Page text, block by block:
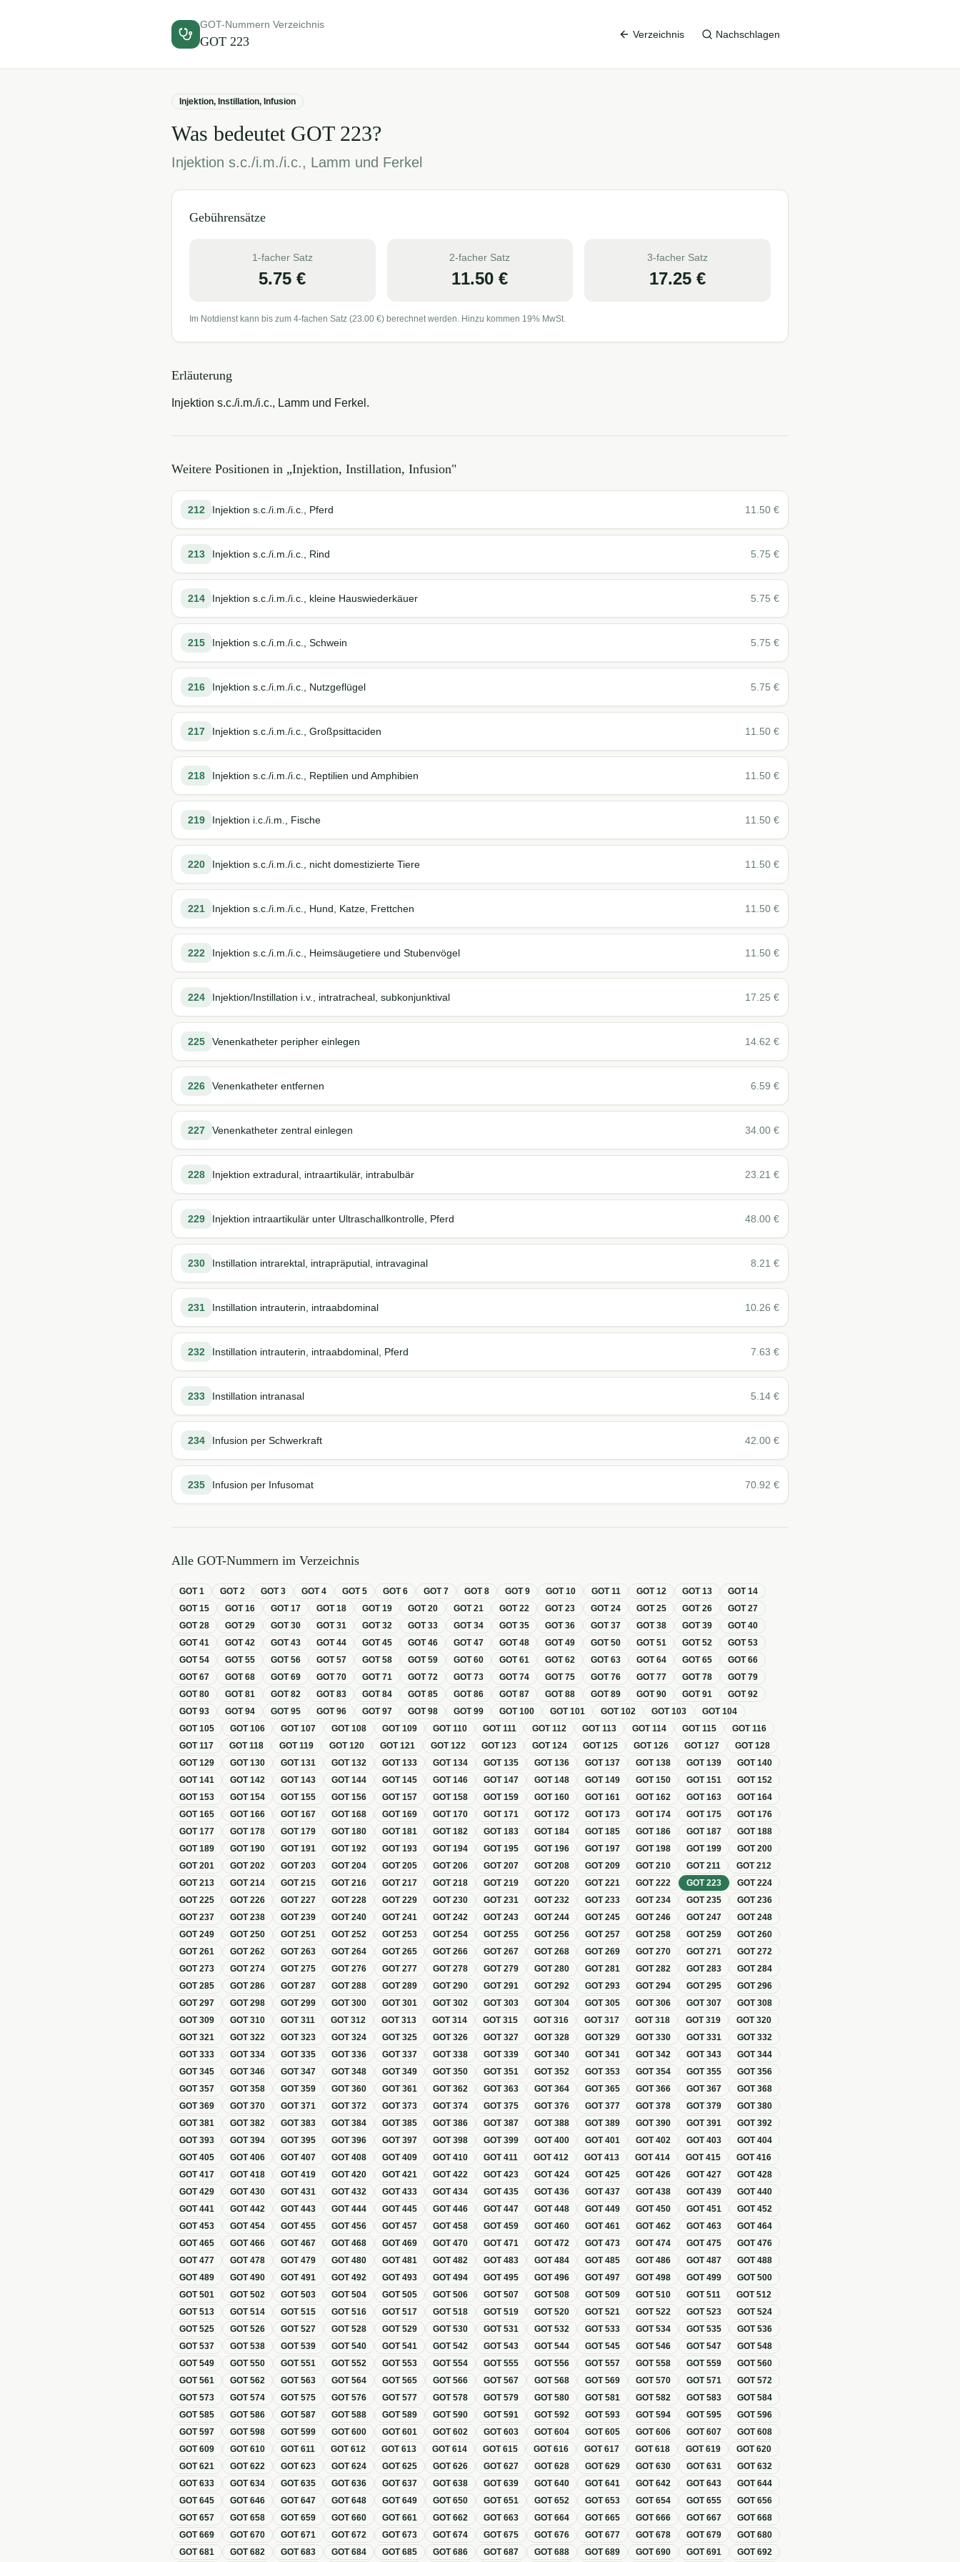
GOT-Nummern Verzeichnis
GOT 223 Verzeichnis Nachschlagen
Injektion, Instillation, Infusion
Was bedeutet GOT 223?
Injektion s.c./i.m./i.c., Lamm und Ferkel
Gebührensätze
1-facher Satz
5.75 €
2-facher Satz
11.50 €
3-facher Satz
17.25 €
Im Notdienst kann bis zum 4-fachen Satz (23.00 €) berechnet werden. Hinzu kommen 19% MwSt.
Erläuterung
Injektion s.c./i.m./i.c., Lamm und Ferkel.
Weitere Positionen in „Injektion, Instillation, Infusion"
212 Injektion s.c./i.m./i.c., Pferd 11.50 €
213 Injektion s.c./i.m./i.c., Rind 5.75 €
214 Injektion s.c./i.m./i.c., kleine Hauswiederkäuer 5.75 €
215 Injektion s.c./i.m./i.c., Schwein 5.75 €
216 Injektion s.c./i.m./i.c., Nutzgeflügel 5.75 €
217 Injektion s.c./i.m./i.c., Großpsittaciden 11.50 €
218 Injektion s.c./i.m./i.c., Reptilien und Amphibien 11.50 €
219 Injektion i.c./i.m., Fische 11.50 €
220 Injektion s.c./i.m./i.c., nicht domestizierte Tiere 11.50 €
221 Injektion s.c./i.m./i.c., Hund, Katze, Frettchen 11.50 €
222 Injektion s.c./i.m./i.c., Heimsäugetiere und Stubenvögel 11.50 €
224 Injektion/Instillation i.v., intratracheal, subkonjunktival 17.25 €
225 Venenkatheter peripher einlegen 14.62 €
226 Venenkatheter entfernen 6.59 €
227 Venenkatheter zentral einlegen 34.00 €
228 Injektion extradural, intraartikulär, intrabulbär 23.21 €
229 Injektion intraartikulär unter Ultraschallkontrolle, Pferd 48.00 €
230 Instillation intrarektal, intrapräputial, intravaginal 8.21 €
231 Instillation intrauterin, intraabdominal 10.26 €
232 Instillation intrauterin, intraabdominal, Pferd 7.63 €
233 Instillation intranasal 5.14 €
234 Infusion per Schwerkraft 42.00 €
235 Infusion per Infusomat 70.92 €
Alle GOT-Nummern im Verzeichnis
GOT1 GOT2 GOT3 GOT4 GOT5 GOT6 GOT7 GOT8 GOT9 GOT10 GOT11 GOT12 GOT13 GOT14
GOT15 GOT16 GOT17 GOT18 GOT19 GOT20 GOT21 GOT22 GOT23 GOT24 GOT25 GOT26 GOT27
GOT28 GOT29 GOT30 GOT31 GOT32 GOT33 GOT34 GOT35 GOT36 GOT37 GOT38 GOT39 GOT40
GOT41 GOT42 GOT43 GOT44 GOT45 GOT46 GOT47 GOT48 GOT49 GOT50 GOT51 GOT52 GOT53
GOT54 GOT55 GOT56 GOT57 GOT58 GOT59 GOT60 GOT61 GOT62 GOT63 GOT64 GOT65 GOT66
GOT67 GOT68 GOT69 GOT70 GOT71 GOT72 GOT73 GOT74 GOT75 GOT76 GOT77 GOT78 GOT79
GOT80 GOT81 GOT82 GOT83 GOT84 GOT85 GOT86 GOT87 GOT88 GOT89 GOT90 GOT91 GOT92
GOT93 GOT94 GOT95 GOT96 GOT97 GOT98 GOT99 GOT100 GOT101 GOT102 GOT103 GOT104
GOT105 GOT106 GOT107 GOT108 GOT109 GOT110 GOT111 GOT112 GOT113 GOT114 GOT115 GOT116
GOT117 GOT118 GOT119 GOT120 GOT121 GOT122 GOT123 GOT124 GOT125 GOT126 GOT127 GOT128
GOT129 GOT130 GOT131 GOT132 GOT133 GOT134 GOT135 GOT136 GOT137 GOT138 GOT139 GOT140
GOT141 GOT142 GOT143 GOT144 GOT145 GOT146 GOT147 GOT148 GOT149 GOT150 GOT151 GOT152
GOT153 GOT154 GOT155 GOT156 GOT157 GOT158 GOT159 GOT160 GOT161 GOT162 GOT163 GOT164
GOT165 GOT166 GOT167 GOT168 GOT169 GOT170 GOT171 GOT172 GOT173 GOT174 GOT175 GOT176
GOT177 GOT178 GOT179 GOT180 GOT181 GOT182 GOT183 GOT184 GOT185 GOT186 GOT187 GOT188
GOT189 GOT190 GOT191 GOT192 GOT193 GOT194 GOT195 GOT196 GOT197 GOT198 GOT199 GOT200
GOT201 GOT202 GOT203 GOT204 GOT205 GOT206 GOT207 GOT208 GOT209 GOT210 GOT211 GOT212
GOT213 GOT214 GOT215 GOT216 GOT217 GOT218 GOT219 GOT220 GOT221 GOT222 GOT223 GOT224
GOT225 GOT226 GOT227 GOT228 GOT229 GOT230 GOT231 GOT232 GOT233 GOT234 GOT235 GOT236
GOT237 GOT238 GOT239 GOT240 GOT241 GOT242 GOT243 GOT244 GOT245 GOT246 GOT247 GOT248
GOT249 GOT250 GOT251 GOT252 GOT253 GOT254 GOT255 GOT256 GOT257 GOT258 GOT259 GOT260
GOT261 GOT262 GOT263 GOT264 GOT265 GOT266 GOT267 GOT268 GOT269 GOT270 GOT271 GOT272
GOT273 GOT274 GOT275 GOT276 GOT277 GOT278 GOT279 GOT280 GOT281 GOT282 GOT283 GOT284
GOT285 GOT286 GOT287 GOT288 GOT289 GOT290 GOT291 GOT292 GOT293 GOT294 GOT295 GOT296
GOT297 GOT298 GOT299 GOT300 GOT301 GOT302 GOT303 GOT304 GOT305 GOT306 GOT307 GOT308
GOT309 GOT310 GOT311 GOT312 GOT313 GOT314 GOT315 GOT316 GOT317 GOT318 GOT319 GOT320
GOT321 GOT322 GOT323 GOT324 GOT325 GOT326 GOT327 GOT328 GOT329 GOT330 GOT331 GOT332
GOT333 GOT334 GOT335 GOT336 GOT337 GOT338 GOT339 GOT340 GOT341 GOT342 GOT343 GOT344
GOT345 GOT346 GOT347 GOT348 GOT349 GOT350 GOT351 GOT352 GOT353 GOT354 GOT355 GOT356
GOT357 GOT358 GOT359 GOT360 GOT361 GOT362 GOT363 GOT364 GOT365 GOT366 GOT367 GOT368
GOT369 GOT370 GOT371 GOT372 GOT373 GOT374 GOT375 GOT376 GOT377 GOT378 GOT379 GOT380
GOT381 GOT382 GOT383 GOT384 GOT385 GOT386 GOT387 GOT388 GOT389 GOT390 GOT391 GOT392
GOT393 GOT394 GOT395 GOT396 GOT397 GOT398 GOT399 GOT400 GOT401 GOT402 GOT403 GOT404
GOT405 GOT406 GOT407 GOT408 GOT409 GOT410 GOT411 GOT412 GOT413 GOT414 GOT415 GOT416
GOT417 GOT418 GOT419 GOT420 GOT421 GOT422 GOT423 GOT424 GOT425 GOT426 GOT427 GOT428
GOT429 GOT430 GOT431 GOT432 GOT433 GOT434 GOT435 GOT436 GOT437 GOT438 GOT439 GOT440
GOT441 GOT442 GOT443 GOT444 GOT445 GOT446 GOT447 GOT448 GOT449 GOT450 GOT451 GOT452
GOT453 GOT454 GOT455 GOT456 GOT457 GOT458 GOT459 GOT460 GOT461 GOT462 GOT463 GOT464
GOT465 GOT466 GOT467 GOT468 GOT469 GOT470 GOT471 GOT472 GOT473 GOT474 GOT475 GOT476
GOT477 GOT478 GOT479 GOT480 GOT481 GOT482 GOT483 GOT484 GOT485 GOT486 GOT487 GOT488
GOT489 GOT490 GOT491 GOT492 GOT493 GOT494 GOT495 GOT496 GOT497 GOT498 GOT499 GOT500
GOT501 GOT502 GOT503 GOT504 GOT505 GOT506 GOT507 GOT508 GOT509 GOT510 GOT511 GOT512
GOT513 GOT514 GOT515 GOT516 GOT517 GOT518 GOT519 GOT520 GOT521 GOT522 GOT523 GOT524
GOT525 GOT526 GOT527 GOT528 GOT529 GOT530 GOT531 GOT532 GOT533 GOT534 GOT535 GOT536
GOT537 GOT538 GOT539 GOT540 GOT541 GOT542 GOT543 GOT544 GOT545 GOT546 GOT547 GOT548
GOT549 GOT550 GOT551 GOT552 GOT553 GOT554 GOT555 GOT556 GOT557 GOT558 GOT559 GOT560
GOT561 GOT562 GOT563 GOT564 GOT565 GOT566 GOT567 GOT568 GOT569 GOT570 GOT571 GOT572
GOT573 GOT574 GOT575 GOT576 GOT577 GOT578 GOT579 GOT580 GOT581 GOT582 GOT583 GOT584
GOT585 GOT586 GOT587 GOT588 GOT589 GOT590 GOT591 GOT592 GOT593 GOT594 GOT595 GOT596
GOT597 GOT598 GOT599 GOT600 GOT601 GOT602 GOT603 GOT604 GOT605 GOT606 GOT607 GOT608
GOT609 GOT610 GOT611 GOT612 GOT613 GOT614 GOT615 GOT616 GOT617 GOT618 GOT619 GOT620
GOT621 GOT622 GOT623 GOT624 GOT625 GOT626 GOT627 GOT628 GOT629 GOT630 GOT631 GOT632
GOT633 GOT634 GOT635 GOT636 GOT637 GOT638 GOT639 GOT640 GOT641 GOT642 GOT643 GOT644
GOT645 GOT646 GOT647 GOT648 GOT649 GOT650 GOT651 GOT652 GOT653 GOT654 GOT655 GOT656
GOT657 GOT658 GOT659 GOT660 GOT661 GOT662 GOT663 GOT664 GOT665 GOT666 GOT667 GOT668
GOT669 GOT670 GOT671 GOT672 GOT673 GOT674 GOT675 GOT676 GOT677 GOT678 GOT679 GOT680
GOT681 GOT682 GOT683 GOT684 GOT685 GOT686 GOT687 GOT688 GOT689 GOT690 GOT691 GOT692